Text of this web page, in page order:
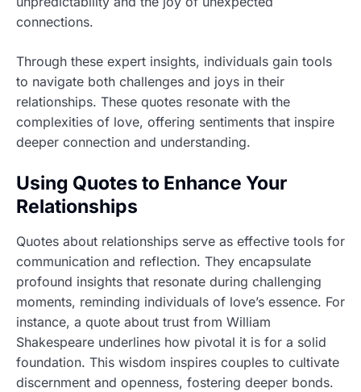
connections.
Through these expert insights, individuals gain tools
to navigate both challenges and joys in their
relationships. These quotes resonate with the
complexities of love, offering sentiments that inspire
deeper connection and understanding.
Using Quotes to Enhance Your
Relationships
Quotes about relationships serve as effective tools for
communication and reflection. They encapsulate
profound insights that resonate during challenging
moments, reminding individuals of love’s essence. For
instance, a quote about trust from William
Shakespeare underlines how pivotal it is for a solid
foundation. This wisdom inspires couples to cultivate
discernment and openness, fostering deeper bonds.